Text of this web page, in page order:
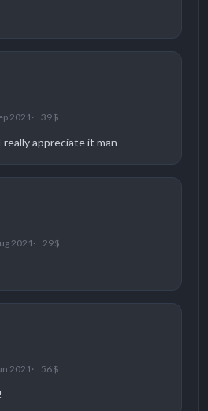
2021 39 $
appreciate it man
2021 29 $
2021 56 $